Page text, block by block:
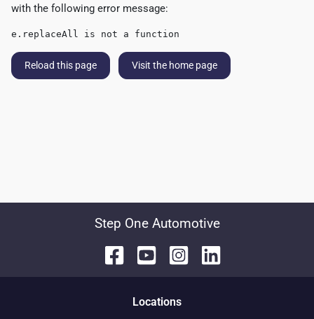
with the following error message:
e.replaceAll is not a function
Reload this page Visit the home page
Step One Automotive
Locations